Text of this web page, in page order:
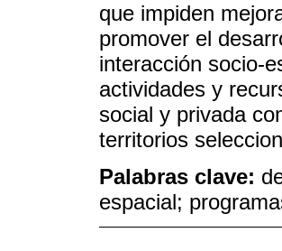
que impiden
promover el
interacción socio-
actividades y
social y privada
territorios
Palabras clave:
espacial;